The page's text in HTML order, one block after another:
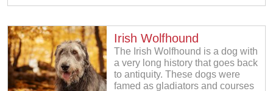
Irish Wolfhound
The Irish Wolfhound is a dog with
a very long history that goes back
to antiquity. These dogs were
famed as gladiators and courses